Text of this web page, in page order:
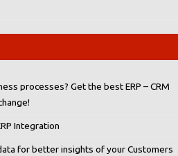
processes? Get the best ERP – CRM
Integration
for better insights of your Customers